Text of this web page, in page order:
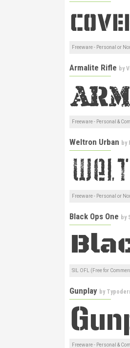
Freeware - Personal or
Armalite Rifle by
Freeware - Personal &
Weltron Urban by
Freeware - Personal or
Black Ops One by
SIL OFL (Free for
Gunplay by
Freeware - Personal &